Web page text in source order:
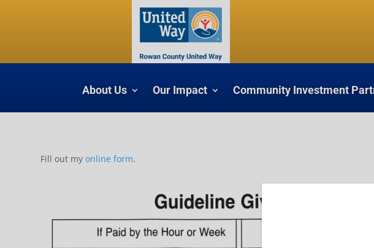
About Us Our Impact Community Investment
Fill out my online form.